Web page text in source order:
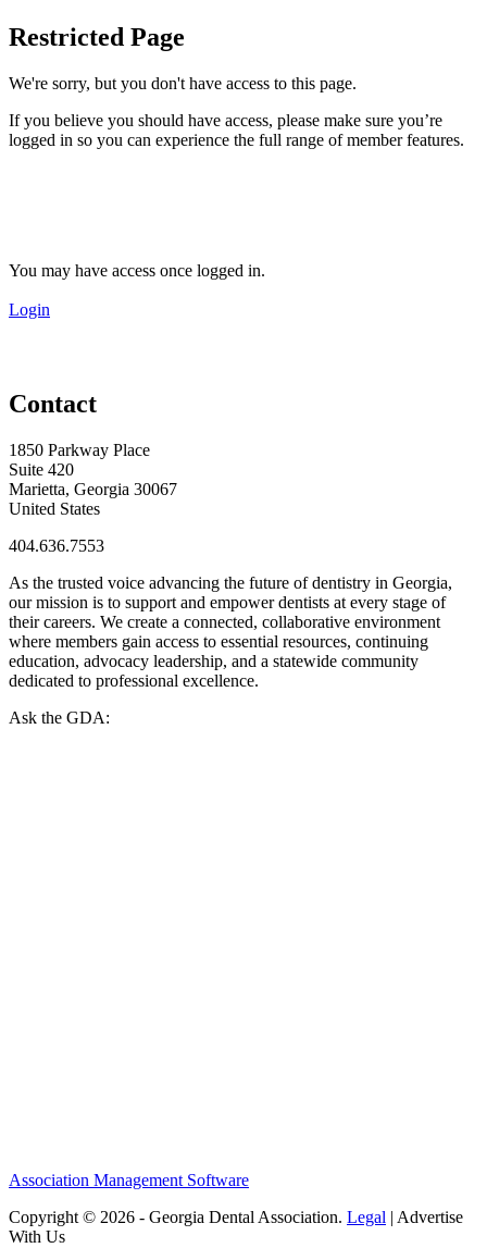
Restricted Page
We're sorry, but you don't have access to this page.
If you believe you should have access, please make sure you’re
logged in so you can experience the full range of member features.
You may have access once logged in.
Login
Contact
1850 Parkway Place
Suite 420
Marietta, Georgia 30067
United States
404.636.7553
As the trusted voice advancing the future of dentistry in Georgia,
our mission is to support and empower dentists at every stage of
their careers. We create a connected, collaborative environment
where members gain access to essential resources, continuing
education, advocacy leadership, and a statewide community
dedicated to professional excellence.
Ask the GDA:
Association Management Software
Copyright © 2026 - Georgia Dental Association. Legal | Advertise
With Us